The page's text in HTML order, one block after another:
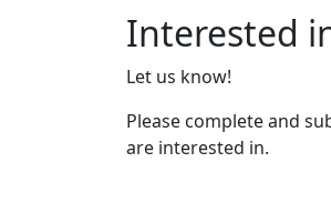
Interested
Let us know!
Please complete and
are interested in.